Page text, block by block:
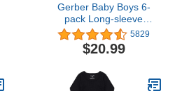
Gerber Baby Boys 6-
pack Long-sleeve
Onesies Bodysuit
5829
$20.99